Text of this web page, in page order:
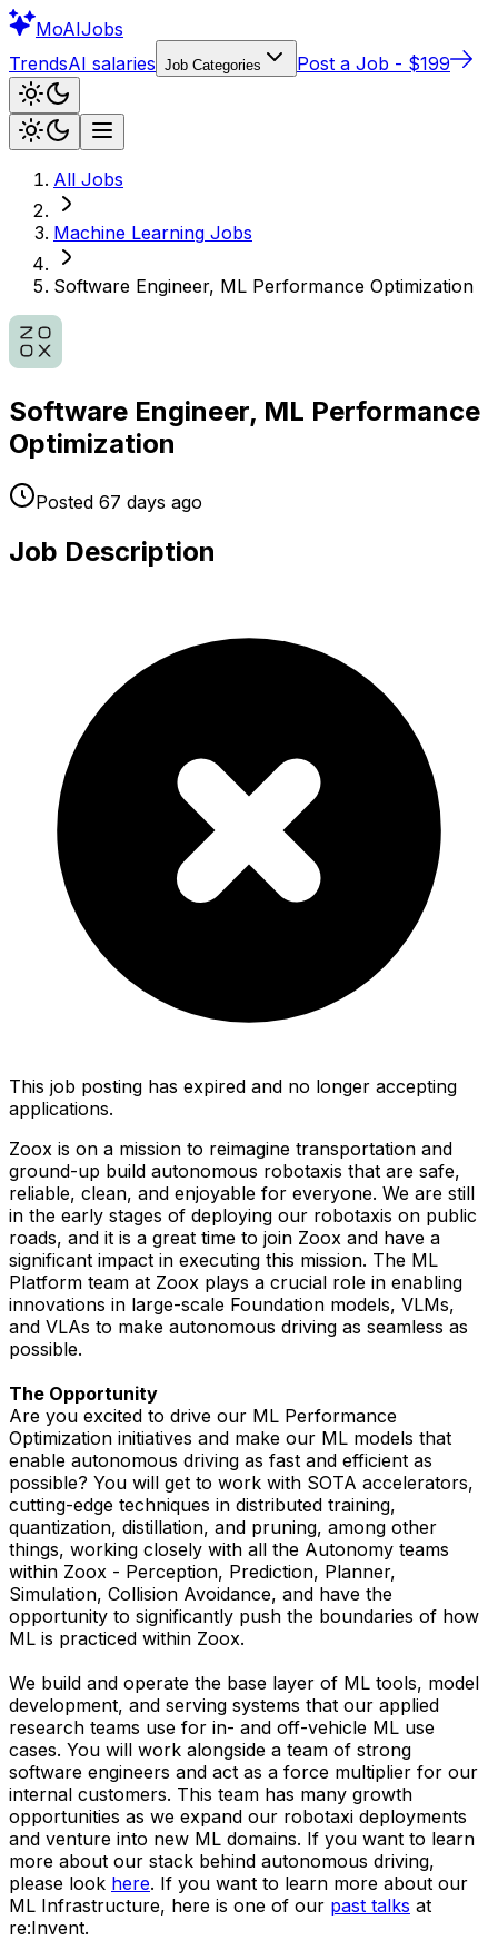
MoAIJobs
TrendsAI salaries Job Categories Post a Job - $199
All Jobs
Machine Learning Jobs
Software Engineer, ML Performance Optimization
Software Engineer, ML Performance
Optimization
Posted 67 days ago
Job Description
This job posting has expired and no longer accepting
applications.
Zoox is on a mission to reimagine transportation and
ground-up build autonomous robotaxis that are safe,
reliable, clean, and enjoyable for everyone. We are still
in the early stages of deploying our robotaxis on public
roads, and it is a great time to join Zoox and have a
significant impact in executing this mission. The ML
Platform team at Zoox plays a crucial role in enabling
innovations in large-scale Foundation models, VLMs,
and VLAs to make autonomous driving as seamless as
possible.
The Opportunity
Are you excited to drive our ML Performance
Optimization initiatives and make our ML models that
enable autonomous driving as fast and efficient as
possible? You will get to work with SOTA accelerators,
cutting-edge techniques in distributed training,
quantization, distillation, and pruning, among other
things, working closely with all the Autonomy teams
within Zoox - Perception, Prediction, Planner,
Simulation, Collision Avoidance, and have the
opportunity to significantly push the boundaries of how
ML is practiced within Zoox.
We build and operate the base layer of ML tools, model
development, and serving systems that our applied
research teams use for in- and off-vehicle ML use
cases. You will work alongside a team of strong
software engineers and act as a force multiplier for our
internal customers. This team has many growth
opportunities as we expand our robotaxi deployments
and venture into new ML domains. If you want to learn
more about our stack behind autonomous driving,
please look here. If you want to learn more about our
ML Infrastructure, here is one of our past talks at
re:Invent.